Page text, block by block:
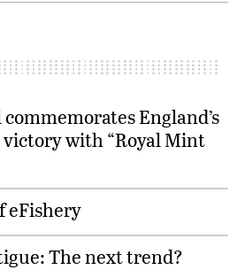
England’s
victory with “Royal Mint
eFishery
The next trend?